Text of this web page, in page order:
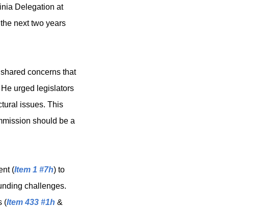
Delegation at
next two years
concerns that
urged legislators
issues. This
should be a
(Item 1 #7h) to
challenges.
(Item 433 #1h &